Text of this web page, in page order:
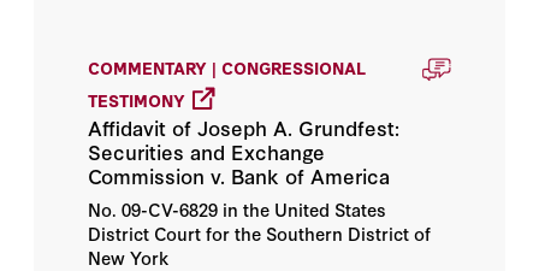
COMMENTARY | CONGRESSIONAL
TESTIMONY
Affidavit of Joseph A. Grundfest:
Securities and Exchange
Commission v. Bank of America
No. 09-CV-6829 in the United States
District Court for the Southern District of
New York